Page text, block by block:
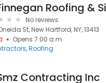
Roofing &
No reviews
St, New Hartford, NY, 13413
Opens 7:00 a.m.
Roofing
Contracting Inc